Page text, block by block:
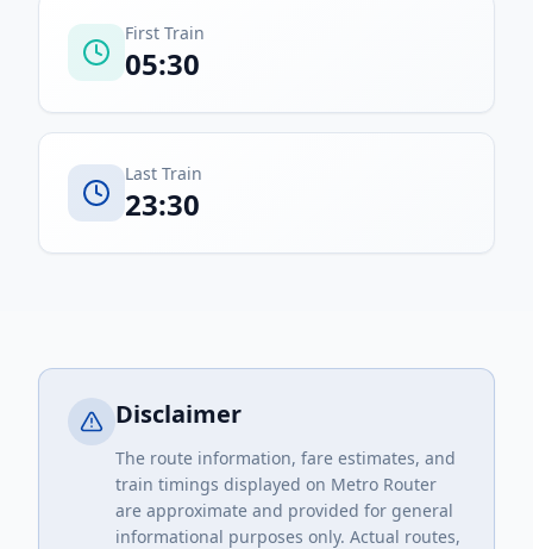
First Train
05:30
Last Train
23:30
Disclaimer
The route information, fare estimates, and
train timings displayed on Metro Router
are approximate and provided for general
informational purposes only. Actual routes,